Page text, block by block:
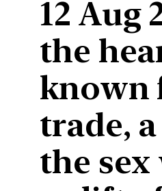
12 Aug
the
known
trade,
the